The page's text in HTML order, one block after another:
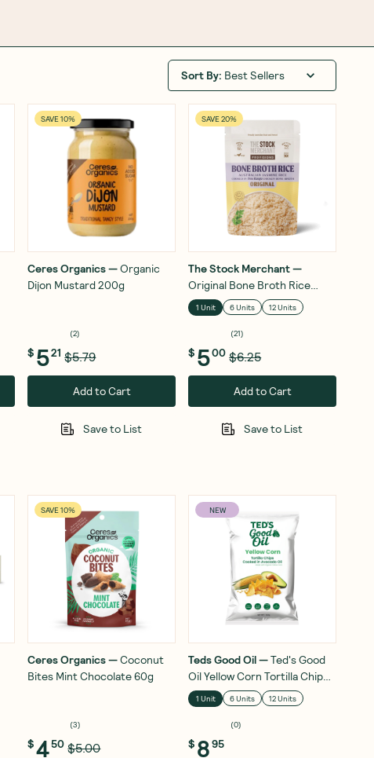
Sort By: Best Sellers
SAVE 10%
Ceres Organics—Organic
Dijon Mustard 200g
(2)
$ 521 $5.79
Add to Cart
Save to List
SAVE 20%
The Stock Merchant—
Original Bone Broth Rice
250g
1 Unit 6 Units 12 Units
(21)
$ 500 $6.25
Add to Cart
Save to List
SAVE 10%
Ceres Organics—Coconut
Bites Mint Chocolate 60g
(3)
$450 $5.00
NEW
Teds Good Oil—Ted's Good
Oil Yellow Corn Tortilla Chips
In Avocado Oil 142g
1 Unit 6 Units 12 Units
(0)
$ 895